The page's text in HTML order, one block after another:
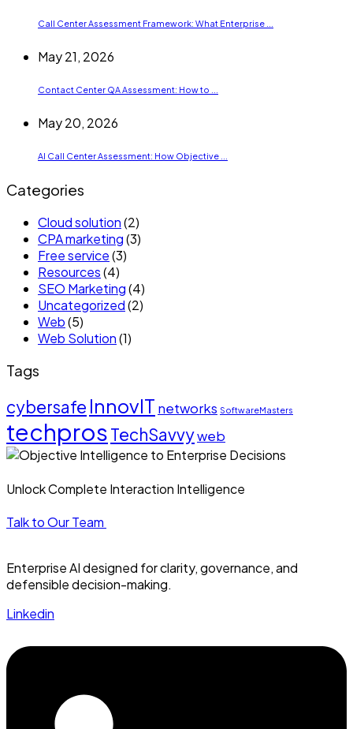
Call Center Assessment Framework: What Enterprise ...
May 21, 2026
Contact Center QA Assessment: How to ...
May 20, 2026
AI Call Center Assessment: How Objective ...
Categories
Cloud solution(2)
CPA marketing(3)
Free service(3)
Resources(4)
SEO Marketing(4)
Uncategorized(2)
Web(5)
Web Solution(1)
Tags
cybersafe InnovIT networks SoftwareMasters
techprosTechSavvyweb
Unlock Complete Interaction Intelligence
Talk to Our Team
Enterprise AI designed for clarity, governance, and
defensible decision-making.
Linkedin